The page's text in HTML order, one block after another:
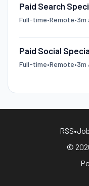
Paid Search
Full-time•Remote•3m
Paid Social
Full-time•Remote•3m
RSS•
©